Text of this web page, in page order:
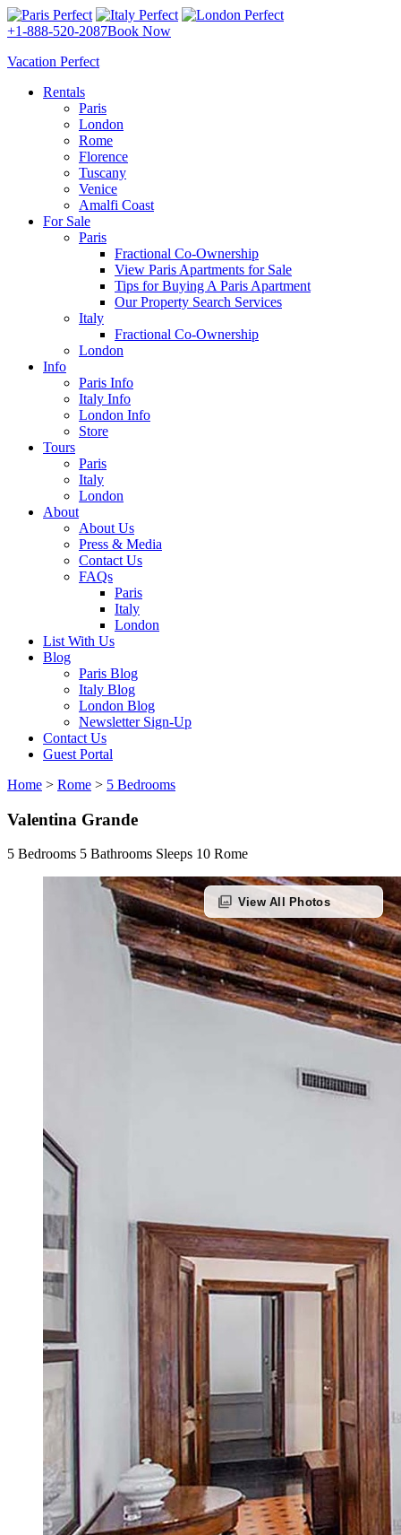
+1-888-520-2087Book Now
Vacation Perfect
Rentals
Paris
London
Rome
Florence
Tuscany
Venice
Amalfi Coast
For Sale
Paris
Fractional Co-Ownership
View Paris Apartments for Sale
Tips for Buying A Paris Apartment
Our Property Search Services
Italy
Fractional Co-Ownership
London
Info
Paris Info
Italy Info
London Info
Store
Tours
Paris
Italy
London
About
About Us
Press & Media
Contact Us
FAQs
Paris
Italy
London
List With Us
Blog
Paris Blog
Italy Blog
London Blog
Newsletter Sign-Up
Contact Us
Guest Portal
Home > Rome > 5 Bedrooms
Valentina Grande
5 Bedrooms 5 Bathrooms Sleeps 10 Rome
photo_library View All Photos